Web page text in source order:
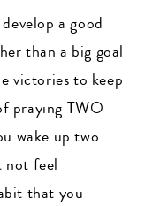
a good
than a big goal
victories to keep
praying TWO
wake up two
not feel
that you